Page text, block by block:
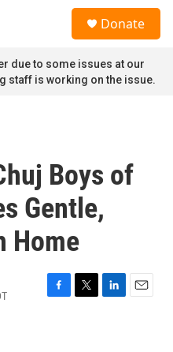
Donate
due to some issues at our
staff is working on the issue.
Boys of
Gentle,
Home
F
T
L
E